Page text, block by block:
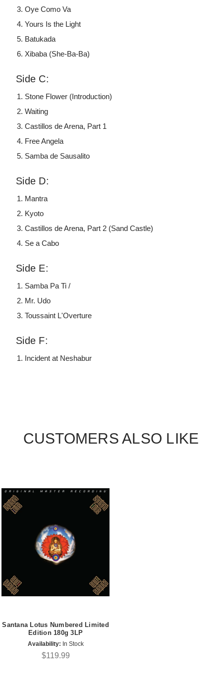
Oye Como Va
Yours Is the Light
Batukada
Xibaba (She-Ba-Ba)
Side C:
Stone Flower (Introduction)
Waiting
Castillos de Arena, Part 1
Free Angela
Samba de Sausalito
Side D:
Mantra
Kyoto
Castillos de Arena, Part 2 (Sand Castle)
Se a Cabo
Side E:
Samba Pa Ti /
Mr. Udo
Toussaint L'Overture
Side F:
Incident at Neshabur
CUSTOMERS ALSO LIKE
Santana Lotus Numbered Limited
Edition 180g 3LP
Availability: In Stock
$119.99